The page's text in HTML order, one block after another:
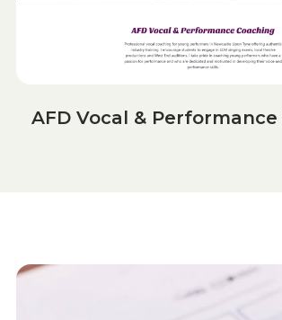
AFD Vocal &